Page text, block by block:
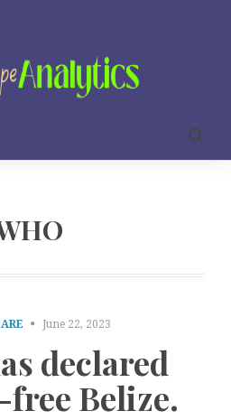
June 22, 2023
declared
Belize.